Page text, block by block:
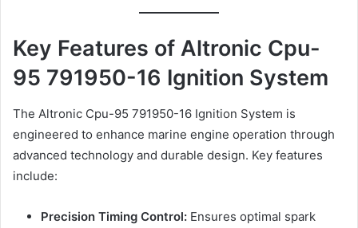
Key Features of Altronic Cpu-
95 791950-16 Ignition System
The Altronic Cpu-95 791950-16 Ignition System is
engineered to enhance marine engine operation through
advanced technology and durable design. Key features
include:
Precision Timing Control: Ensures optimal spark